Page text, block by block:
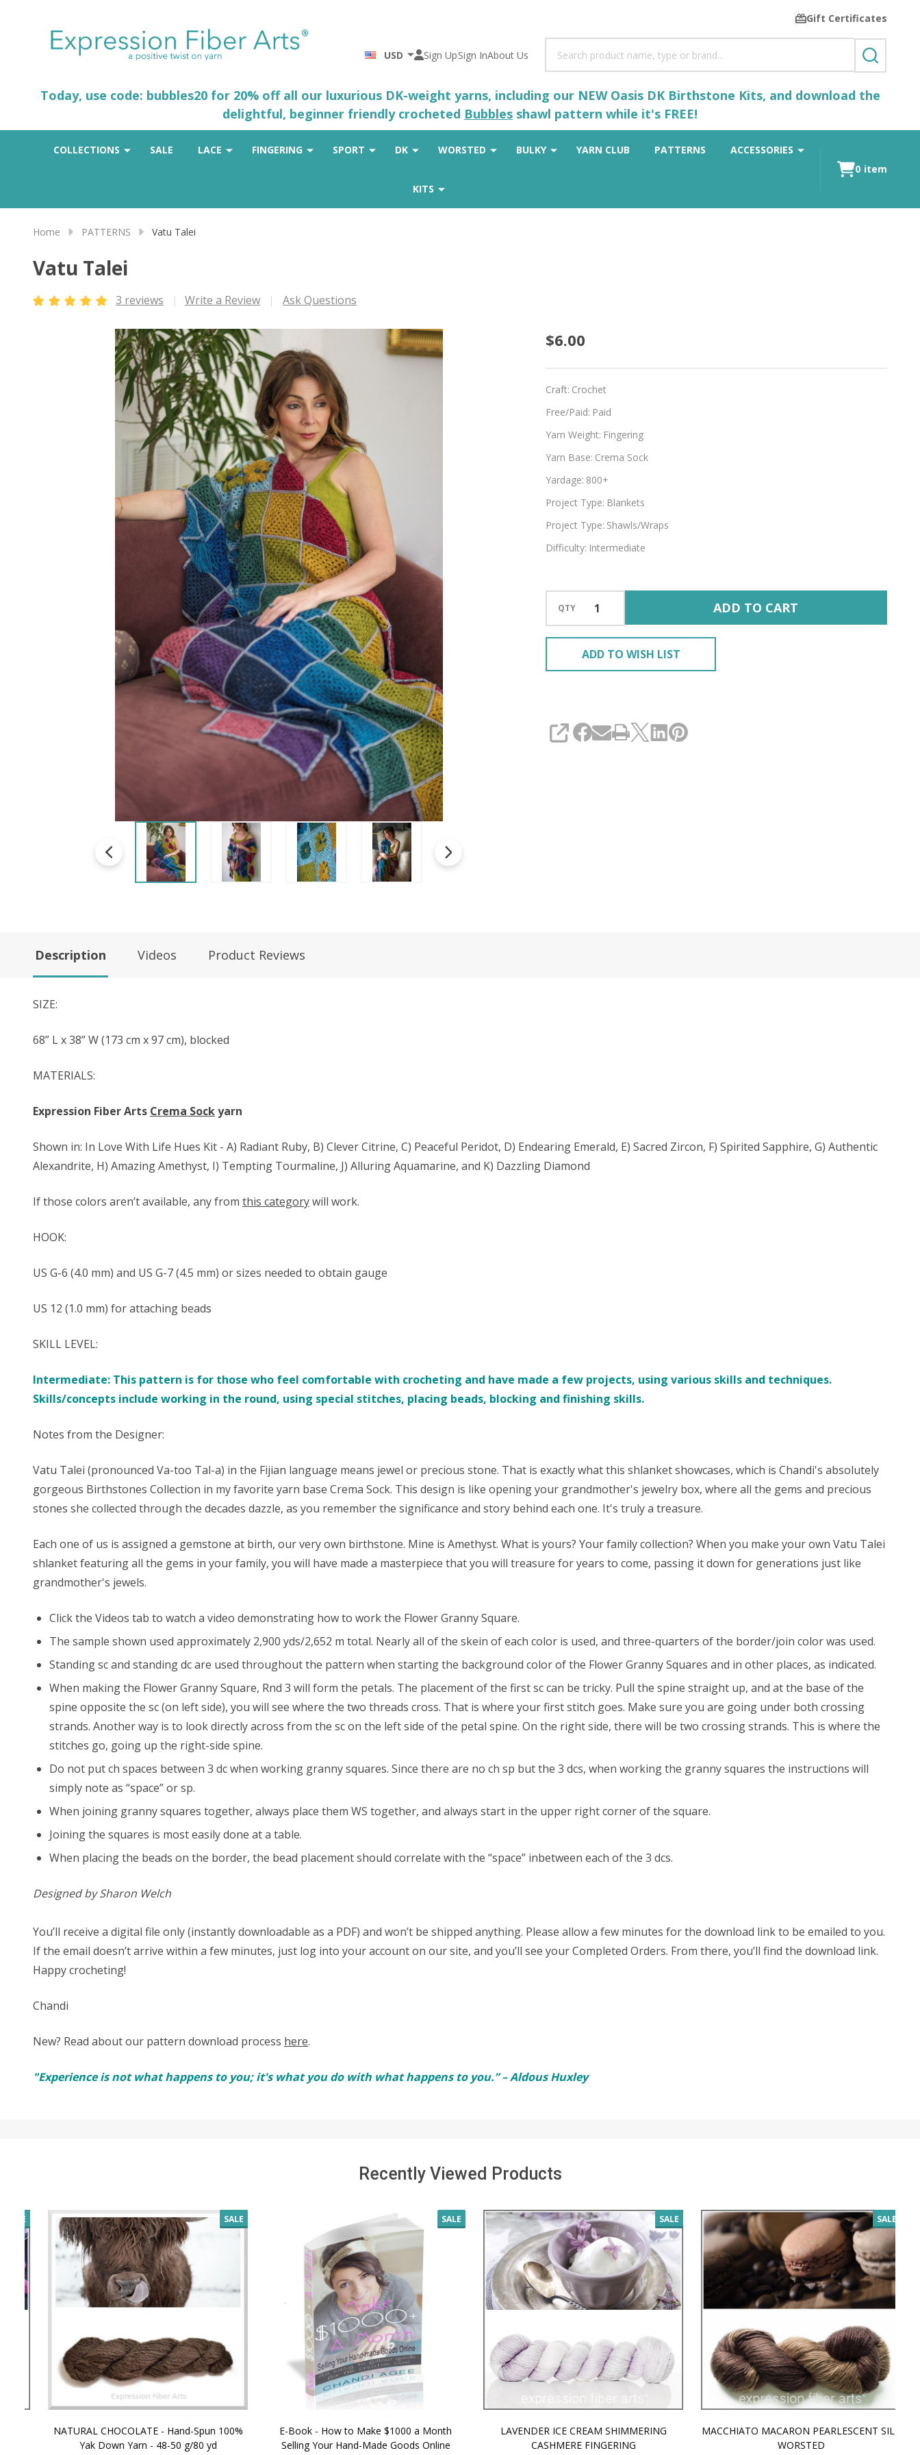
Gift Certificates
USD Sign UpSign InAbout Us
SEARCH
Today, use code: bubbles20 for 20% off all our luxurious DK-weight yarns, including our NEW Oasis DK Birthstone Kits, and download the
delightful, beginner friendly crocheted Bubbles shawl pattern while it's FREE!
COLLECTIONS SALE LACE FINGERING SPORT DK WORSTED BULKY YARN CLUB PATTERNS ACCESSORIES
KITS
0 item
Home PATTERNS Vatu Talei
Vatu Talei
3 reviews Write a Review Ask Questions
Vatu
Talei
$6.00
Craft: Crochet
Free/Paid: Paid
Yarn Weight: Fingering
Yarn Base: Crema Sock
Yardage: 800+
Project Type: Blankets
Project Type: Shawls/Wraps
Difficulty: Intermediate
QTY ADD TO CART
ADD TO WISH LIST
SHARE
Description Videos Product Reviews
SIZE:
68” L x 38” W (173 cm x 97 cm), blocked
MATERIALS:
Expression Fiber Arts Crema Sockyarn
Shown in: In Love With Life Hues Kit - A) Radiant Ruby, B) Clever Citrine, C) Peaceful Peridot, D) Endearing Emerald, E) Sacred Zircon, F) Spirited Sapphire, G) Authentic
Alexandrite, H) Amazing Amethyst, I) Tempting Tourmaline, J) Alluring Aquamarine, and K) Dazzling Diamond
If those colors aren’t available, any from this categorywill work.
HOOK:
US G-6 (4.0 mm) and US G-7 (4.5 mm) or sizes needed to obtain gauge
US 12 (1.0 mm) for attaching beads
SKILL LEVEL:
Intermediate: This pattern is for those who feel comfortable with crocheting and have made a few projects, using various skills and techniques.
Skills/concepts include working in the round, using special stitches, placing beads, blocking and finishing skills.
Notes from the Designer:
Vatu Talei (pronounced Va-too Tal-a) in the Fijian language means jewel or precious stone. That is exactly what this shlanket showcases, which is Chandi's absolutely
gorgeous Birthstones Collection in my favorite yarn base Crema Sock. This design is like opening your grandmother's jewelry box, where all the gems and precious
stones she collected through the decades dazzle, as you remember the significance and story behind each one. It's truly a treasure.
Each one of us is assigned a gemstone at birth, our very own birthstone. Mine is Amethyst. What is yours? Your family collection? When you make your own Vatu Talei
shlanket featuring all the gems in your family, you will have made a masterpiece that you will treasure for years to come, passing it down for generations just like
grandmother's jewels.
Click the Videos tab to watch a video demonstrating how to work the Flower Granny Square.
The sample shown used approximately 2,900 yds/2,652 m total. Nearly all of the skein of each color is used, and three-quarters of the border/join color was used.
Standing sc and standing dc are used throughout the pattern when starting the background color of the Flower Granny Squares and in other places, as indicated.
When making the Flower Granny Square, Rnd 3 will form the petals. The placement of the first sc can be tricky. Pull the spine straight up, and at the base of the
spine opposite the sc (on left side), you will see where the two threads cross. That is where your first stitch goes. Make sure you are going under both crossing
strands. Another way is to look directly across from the sc on the left side of the petal spine. On the right side, there will be two crossing strands. This is where the
stitches go, going up the right-side spine.
Do not put ch spaces between 3 dc when working granny squares. Since there are no ch sp but the 3 dcs, when working the granny squares the instructions will
simply note as “space” or sp.
When joining granny squares together, always place them WS together, and always start in the upper right corner of the square.
Joining the squares is most easily done at a table.
When placing the beads on the border, the bead placement should correlate with the “space” inbetween each of the 3 dcs.
Designed by Sharon Welch
You’ll receive a digital file only (instantly downloadable as a PDF) and won’t be shipped anything. Please allow a few minutes for the download link to be emailed to you.
If the email doesn’t arrive within a few minutes, just log into your account on our site, and you’ll see your Completed Orders. From there, you’ll find the download link.
Happy crocheting!
Chandi
New? Read about our pattern download process here.
"Experience is not what happens to you; it's what you do with what happens to you.” – Aldous Huxley
Recently Viewed Products
SALE
NATURAL CHOCOLATE - Hand-Spun 100%
Yak Down Yarn - 48-50 g/80 yd
SALE
E-Book - How to Make $1000 a Month
Selling Your Hand-Made Goods Online
SALE
LAVENDER ICE CREAM SHIMMERING
CASHMERE FINGERING
SALE
MACCHIATO MACARON PEARLESCENT SILK
WORSTED